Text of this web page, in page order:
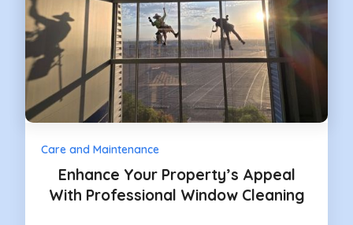
Care and Maintenance
Enhance Your Property’s Appeal
With Professional Window Cleaning